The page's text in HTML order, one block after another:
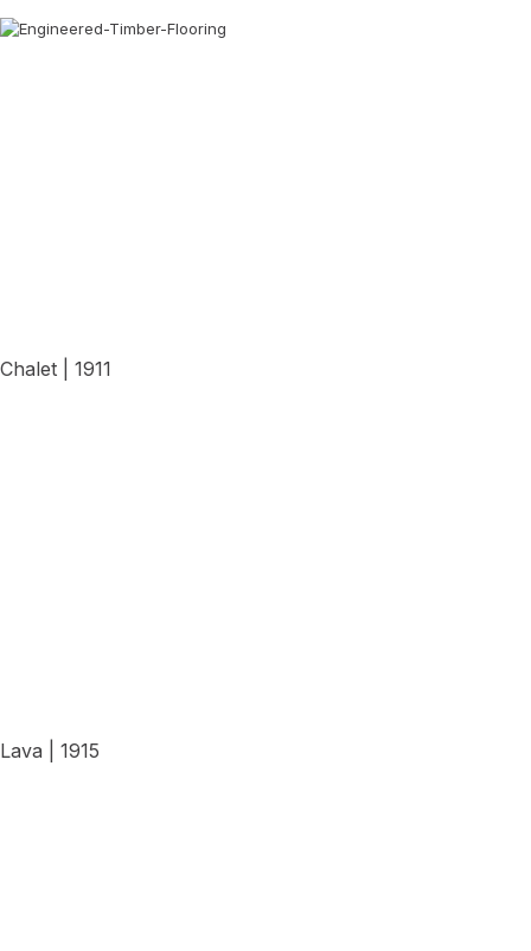
Chalet | 1911
Lava | 1915